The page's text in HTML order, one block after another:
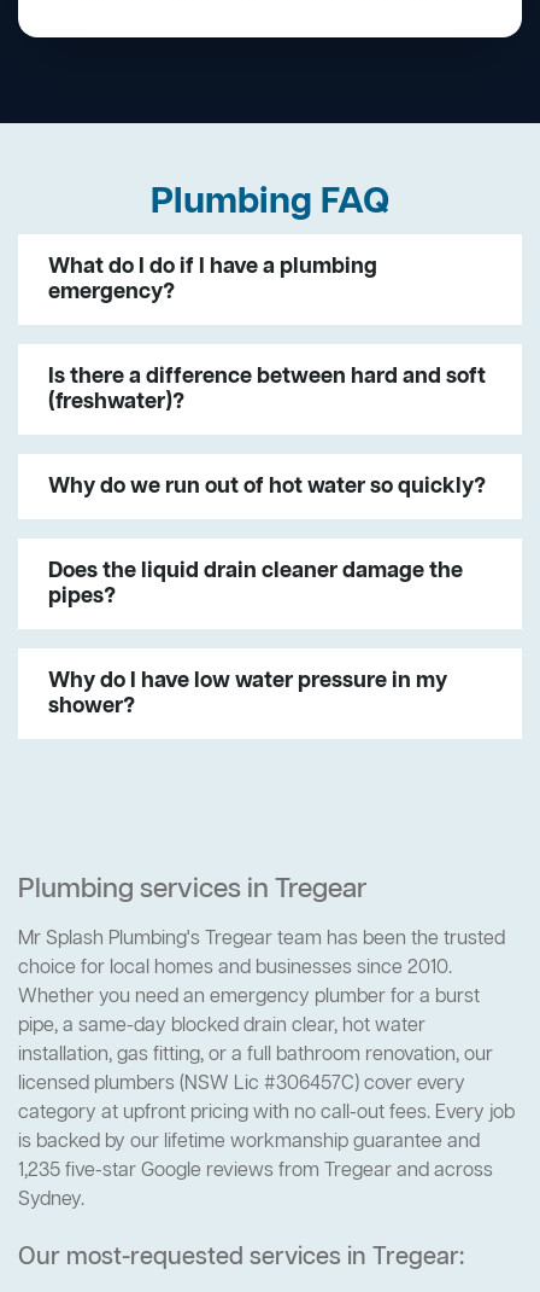
Plumbing FAQ
What do I do if I have a plumbing
emergency?
Is there a difference between hard and soft
(freshwater)?
Why do we run out of hot water so quickly?
Does the liquid drain cleaner damage the
pipes?
Why do I have low water pressure in my
shower?
Plumbing services in Tregear
Mr Splash Plumbing's Tregear team has been the trusted
choice for local homes and businesses since 2010.
Whether you need an emergency plumber for a burst
pipe, a same-day blocked drain clear, hot water
installation, gas fitting, or a full bathroom renovation, our
licensed plumbers (NSW Lic #306457C) cover every
category at upfront pricing with no call-out fees. Every job
is backed by our lifetime workmanship guarantee and
1,235 five-star Google reviews from Tregear and across
Sydney.
Our most-requested services in Tregear: